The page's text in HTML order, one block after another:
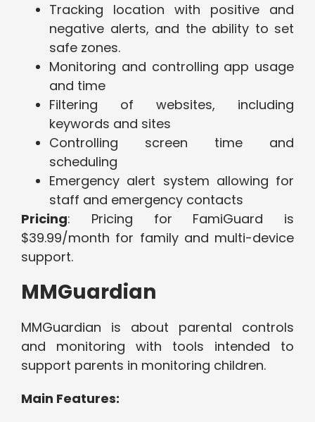
Tracking location with positive and
negative alerts, and the ability to set
safe zones.
Monitoring and controlling app usage
and time
Filtering of websites, including
keywords and sites
Controlling screen time and
scheduling
Emergency alert system allowing for
staff and emergency contacts
Pricing: Pricing for FamiGuard is
$39.99/month for family and multi-device
support.
MMGuardian
MMGuardian is about parental controls
and monitoring with tools intended to
support parents in monitoring children.
Main Features: